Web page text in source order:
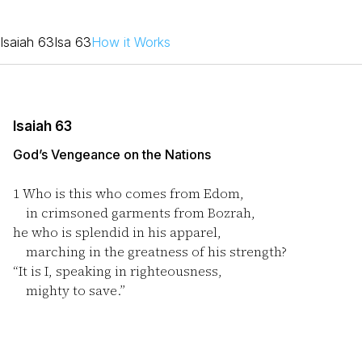
Isaiah 63Isa 63How it Works
Isaiah 63
God’s Vengeance on the Nations
1Who is this who comes from Edom,
in crimsoned garments from Bozrah,
he who is splendid in his apparel,
marching in the greatness of his strength?
“It is I, speaking in righteousness,
mighty to save.”